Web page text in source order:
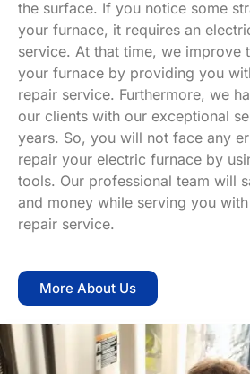
the surface. If you notice some
your furnace, it requires an
service. At that time, we improve
your furnace by providing you
repair service. Furthermore, we
our clients with our exceptional
years. So, you will not face any
repair your electric furnace by
tools. Our professional team will
and money while serving you
repair service.
More About Us